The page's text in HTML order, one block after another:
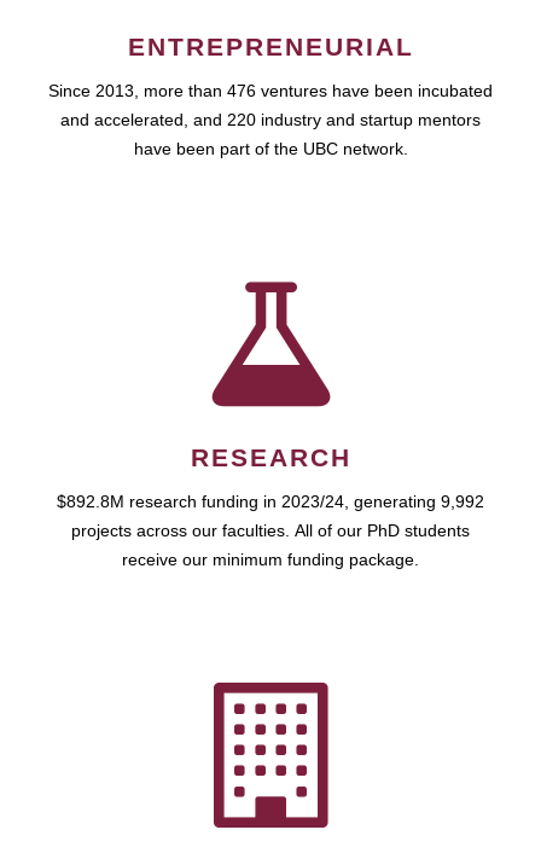
ENTREPRENEURIAL
Since 2013, more than 476 ventures have been incubated
and accelerated, and 220 industry and startup mentors
have been part of the UBC network.
RESEARCH
$892.8M research funding in 2023/24, generating 9,992
projects across our faculties. All of our PhD students
receive our minimum funding package.